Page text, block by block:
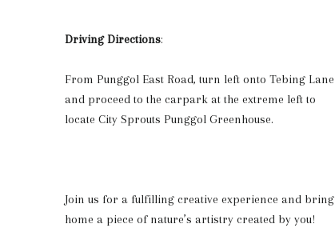
Driving Directions:
From Punggol East Road, turn left onto Tebing Lane
and proceed to the carpark at the extreme left to
locate City Sprouts Punggol Greenhouse.
Join us for a fulfilling creative experience and bring
home a piece of nature’s artistry created by you!